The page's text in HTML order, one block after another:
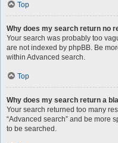
Top
Why does my search return no
Your search was probably too
are not indexed by phpBB. Be
within Advanced search.
Top
Why does my search return a
Your search returned too many
“Advanced search” and be more
to be searched.